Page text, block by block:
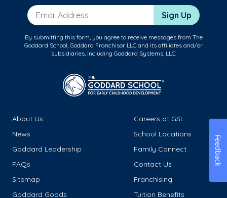
Email Address Sign Up
By submitting this form, you agree to receive messages from The
Goddard School, Goddard Franchisor LLC and its affiliates and/or
subsidiaries, including Goddard Systems, LLC.
About Us
Careers at GSL
News
School Locations
Goddard Leadership
Family Connect
FAQs
Contact Us
Sitemap
Franchising
Goddard Goods
Tuition Benefits
Feedback